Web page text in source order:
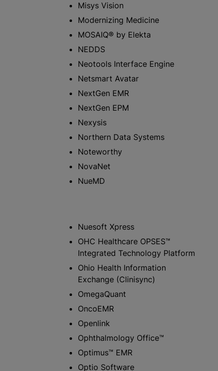
Misys Vision
Modernizing Medicine
MOSAIQ® by Elekta
NEDDS
Neotools Interface Engine
Netsmart Avatar
NextGen EMR
NextGen EPM
Nexysis
Northern Data Systems
Noteworthy
NovaNet
NueMD
Nuesoft Xpress
OHC Healthcare OPSES™
Integrated Technology Platform
Ohio Health Information
Exchange (Clinisync)
OmegaQuant
OncoEMR
Openlink
Ophthalmology Office™
Optimus™ EMR
Optio Software